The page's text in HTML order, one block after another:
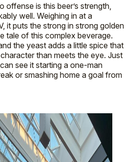
offense is this beer’s strength,
well. Weighing in at a
it puts the strong in strong golden
tale of this complex beverage.
the yeast adds a little spice that
than meets the eye. Just
see it starting a one-man
or smashing home a goal from